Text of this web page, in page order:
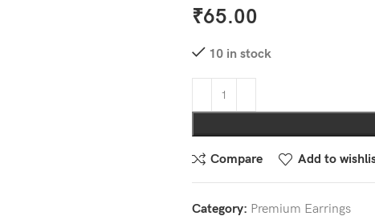
₹65.00
10 in stock
Compare Add to
Category: Premium Earrings